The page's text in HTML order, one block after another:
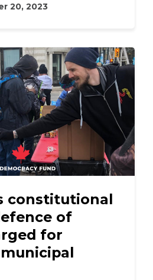
20, 2023
constitutional
of
for